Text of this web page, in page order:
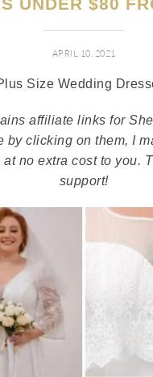
APRIL 10, 2021
Size Wedding
affiliate links for
by clicking on them, I
no extra cost to you.
support!